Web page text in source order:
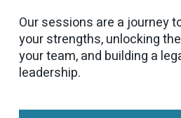
Our sessions are a journey
your strengths, unlocking
your team, and building a
leadership.